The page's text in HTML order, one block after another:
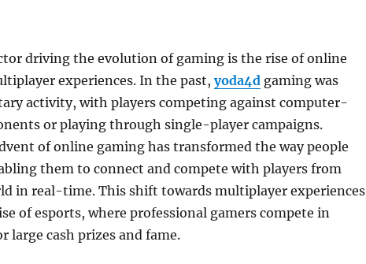
driving the evolution of gaming is the rise of online
experiences. In the past,yoda4dgaming was
activity, with players competing against computer-
or playing through single-player campaigns.
of online gaming has transformed the way people
them to connect and compete with players from
in real-time. This shift towards multiplayer experiences
of esports, where professional gamers compete in
large cash prizes and fame.